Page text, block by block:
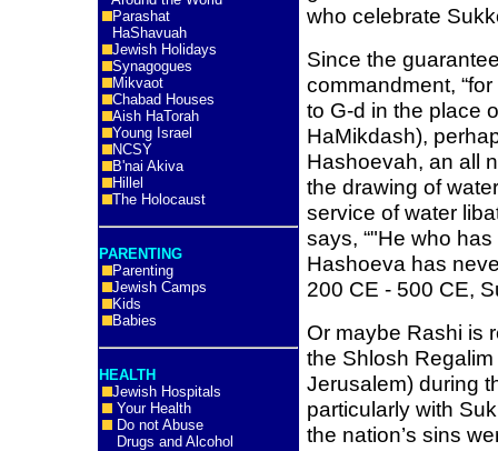
Parashat
HaShavuah
Jewish Holidays
Synagogues
Mikvaot
Chabad Houses
Aish HaTorah
Young Israel
NCSY
B'nai Akiva
Hillel
The Holocaust
PARENTING
Parenting
Jewish Camps
Kids
Babies
HEALTH
Jewish Hospitals
Your Health
Do not Abuse
Drugs and Alcohol
who celebrate
Since the
commandment,
to G-d in the place
HaMikdash),
Hashoevah, an all
the drawing of
service of water
says, “"He who
Hashoeva has
200 CE - 500 CE,
Or maybe Rashi is
the Shlosh
Jerusalem) during
particularly with
the nation’s sins